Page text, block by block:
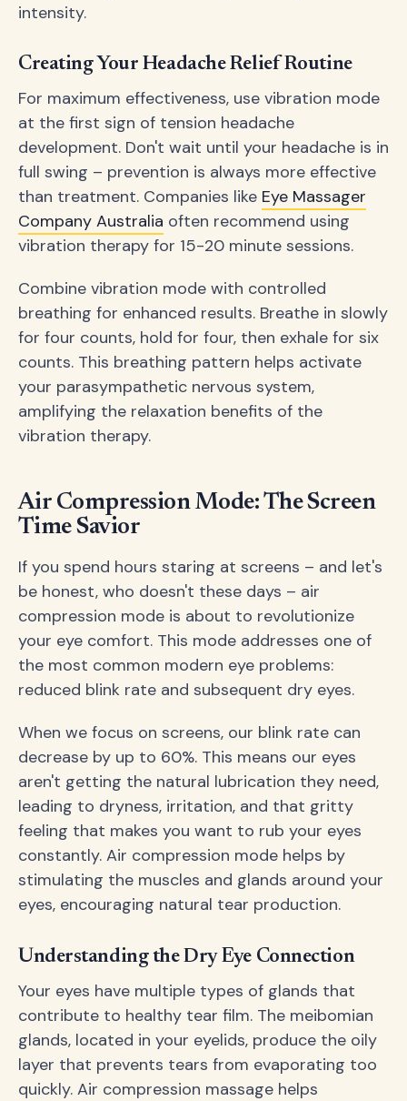
intensity.
Creating Your Headache Relief Routine
For maximum effectiveness, use vibration mode
at the first sign of tension headache
development. Don't wait until your headache is in
full swing – prevention is always more effective
than treatment. Companies like Eye Massager
Company Australia often recommend using
vibration therapy for 15-20 minute sessions.
Combine vibration mode with controlled
breathing for enhanced results. Breathe in slowly
for four counts, hold for four, then exhale for six
counts. This breathing pattern helps activate
your parasympathetic nervous system,
amplifying the relaxation benefits of the
vibration therapy.
Air Compression Mode: The Screen
Time Savior
If you spend hours staring at screens – and let's
be honest, who doesn't these days – air
compression mode is about to revolutionize
your eye comfort. This mode addresses one of
the most common modern eye problems:
reduced blink rate and subsequent dry eyes.
When we focus on screens, our blink rate can
decrease by up to 60%. This means our eyes
aren't getting the natural lubrication they need,
leading to dryness, irritation, and that gritty
feeling that makes you want to rub your eyes
constantly. Air compression mode helps by
stimulating the muscles and glands around your
eyes, encouraging natural tear production.
Understanding the Dry Eye Connection
Your eyes have multiple types of glands that
contribute to healthy tear film. The meibomian
glands, located in your eyelids, produce the oily
layer that prevents tears from evaporating too
quickly. Air compression massage helps